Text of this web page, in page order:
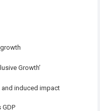
Growth’
and induced impact